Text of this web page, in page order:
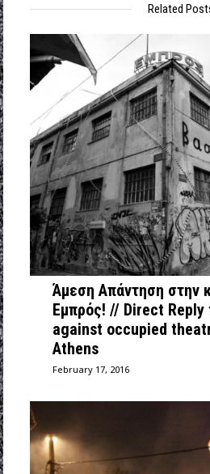
Related
Άμεση Απάντηση στην
Εμπρός! // Direct
against occupied
Athens
February 17, 2016